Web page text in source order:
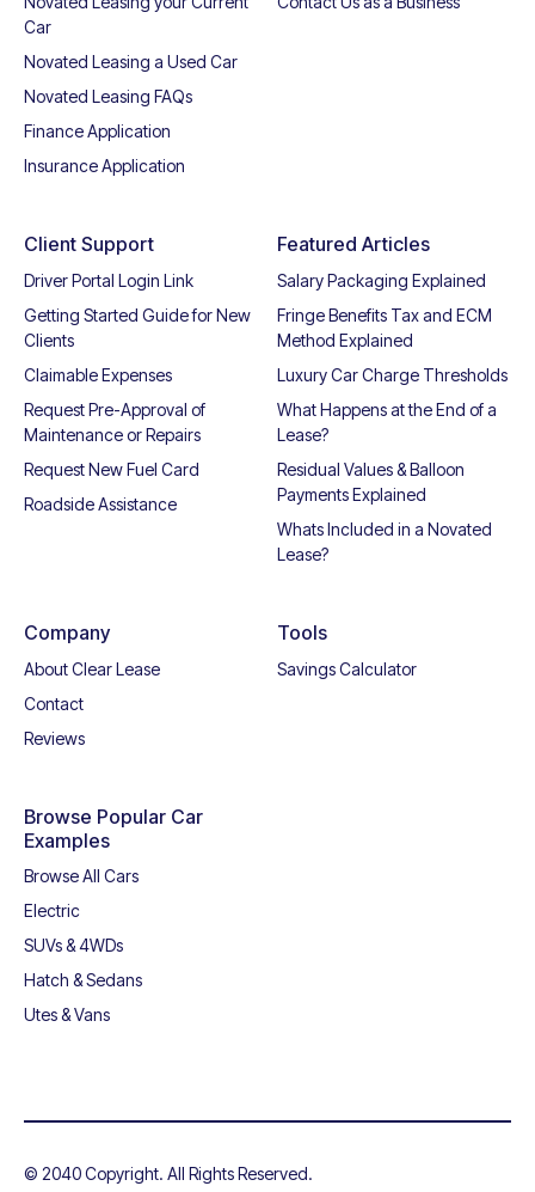
Car
Novated Leasing a Used Car
Novated Leasing FAQs
Finance Application
Insurance Application
Client Support
Driver Portal Login Link
Getting Started Guide for New
Clients
Claimable Expenses
Request Pre-Approval of
Maintenance or Repairs
Request New Fuel Card
Roadside Assistance
Featured Articles
Salary Packaging Explained
Fringe Benefits Tax and ECM
Method Explained
Luxury Car Charge Thresholds
What Happens at the End of a
Lease?
Residual Values & Balloon
Payments Explained
Whats Included in a Novated
Lease?
Company
About Clear Lease
Contact
Reviews
Tools
Savings Calculator
Browse Popular Car
Examples
Browse All Cars
Electric
SUVs & 4WDs
Hatch & Sedans
Utes & Vans
© 2040 Copyright. All Rights Reserved.